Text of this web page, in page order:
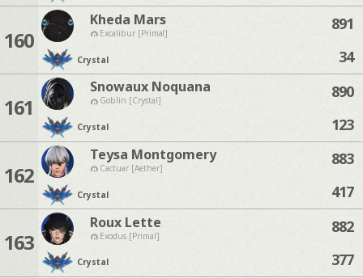
160
Kheda Mars
Excalibur [Primal]
Crystal
891
34
161
Snowaux Noquana
Goblin [Crystal]
Crystal
890
123
162
Teysa Montgomery
Cactuar [Aether]
Crystal
883
417
163
Roux Lette
Exodus [Primal]
Crystal
882
377